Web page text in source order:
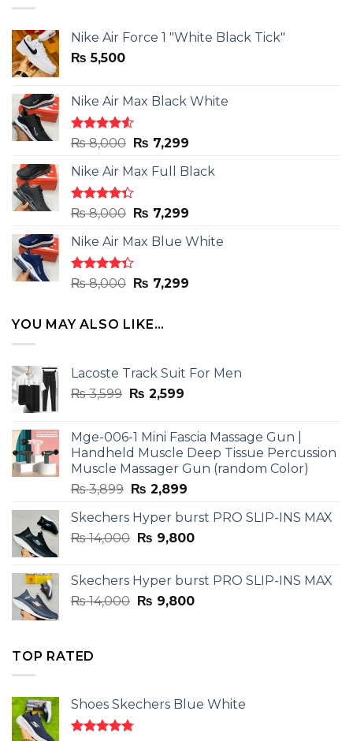
Nike Air Force 1 "White Black Tick"
₨ 5,500
Nike Air Max Black White
Rated
out
of 5
₨8,000 Original
was:
₨ 8,000.
₨ 7,299Current
is:
Nike Air Max Full Black
Rated
out
of 5
₨8,000 Original
was:
₨ 8,000.
₨ 7,299Current
is:
Nike Air Max Blue White
Rated
out
₨8,000 Original
was:
₨ 8,000.
₨ 7,299Current
YOU MAY ALSO LIKE…
Lacoste Track Suit For Men
₨3,599 Original
₨ 3,599.
₨ 2,599Current
₨ 2,599.
Mge-006-1 Mini Fascia Massage Gun |
Handheld Muscle Deep Tissue Percussion
Muscle Massager Gun (random Color)
₨3,899 Original
was:
₨ 3,899.
₨ 2,899Current
is:
₨ 2,899.
Skechers Hyper burst PRO SLIP-INS MAX
₨14,000 Original
₨ 14,000.
₨ 9,800Current
₨ 9,800.
Skechers Hyper burst PRO SLIP-INS MAX
₨14,000 Original
₨ 9,800Current
TOP RATED
Shoes Skechers Blue White